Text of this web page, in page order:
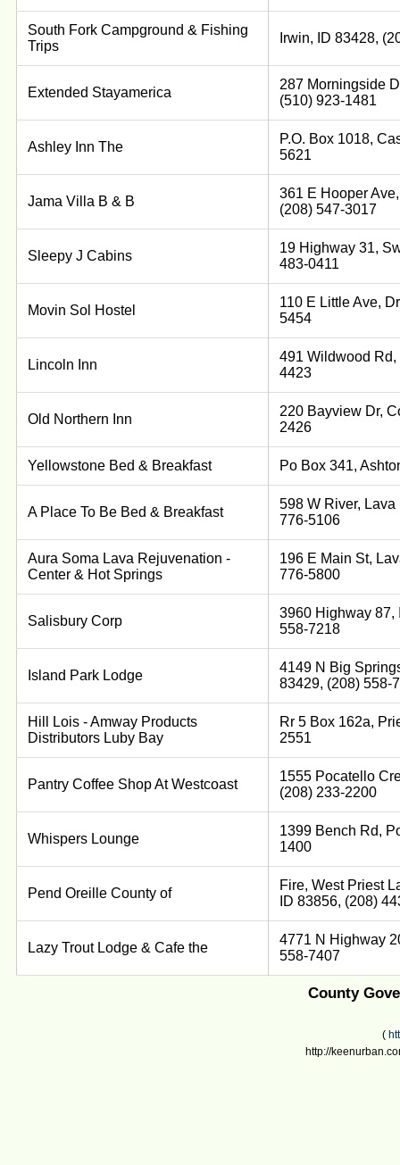
South Fork Campground & Fishing
Trips
Irwin, ID 83428,
Extended Stayamerica
287 Morningside
(510) 923-1481
Ashley Inn The
P.O. Box 1018,
5621
Jama Villa B & B
361 E Hooper
(208) 547-3017
Sleepy J Cabins
19 Highway 31,
483-0411
Movin Sol Hostel
110 E Little Ave,
5454
Lincoln Inn
491 Wildwood
4423
Old Northern Inn
220 Bayview Dr,
2426
Yellowstone Bed & Breakfast Po Box 341,
A Place To Be Bed & Breakfast
598 W River,
776-5106
Aura Soma Lava Rejuvenation -
Center & Hot Springs
196 E Main St,
776-5800
Salisbury Corp
3960 Highway 87,
558-7218
Island Park Lodge
4149 N Big
83429, (208) 558-
Hill Lois - Amway Products
Distributors Luby Bay
Rr 5 Box 162a,
2551
Pantry Coffee Shop At Westcoast
1555 Pocatello
(208) 233-2200
Whispers Lounge
1399 Bench Rd,
1400
Pend Oreille County of
Fire, West Priest
ID 83856, (208)
Lazy Trout Lodge & Cafe the
4771 N Highway
558-7407
County
(
http://